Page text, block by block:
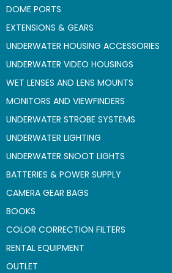
DOME PORTS
EXTENSIONS & GEARS
UNDERWATER HOUSING ACCESSORIES
UNDERWATER VIDEO HOUSINGS
WET LENSES AND LENS MOUNTS
MONITORS AND VIEWFINDERS
UNDERWATER STROBE SYSTEMS
UNDERWATER LIGHTING
UNDERWATER SNOOT LIGHTS
BATTERIES & POWER SUPPLY
CAMERA GEAR BAGS
BOOKS
COLOR CORRECTION FILTERS
RENTAL EQUIPMENT
OUTLET